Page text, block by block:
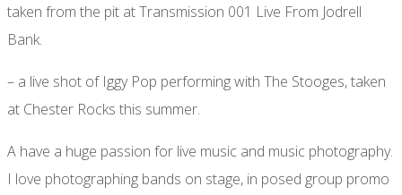
taken from the pit at Transmission 001 Live From Jodrell
Bank.
– a live shot of Iggy Pop performing with The Stooges, taken
at Chester Rocks this summer.
A have a huge passion for live music and music photography.
I love photographing bands on stage, in posed group promo